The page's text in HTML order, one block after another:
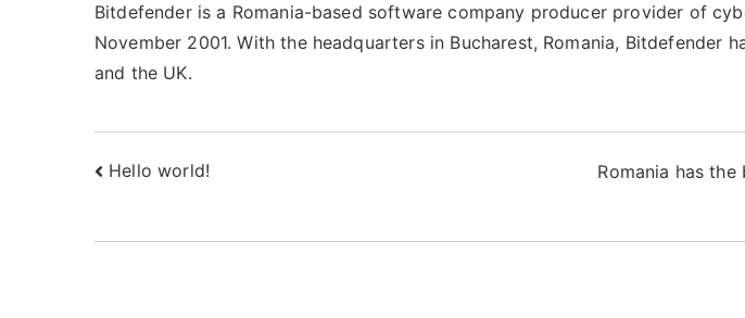
Bitdefender is a Romania-based software company producer provider of
November 2001. With the headquarters in Bucharest, Romania, Bitdefender
and the UK.
Post
Hello world!
Romania has